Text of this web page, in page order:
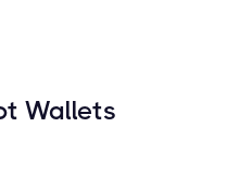
Wallets